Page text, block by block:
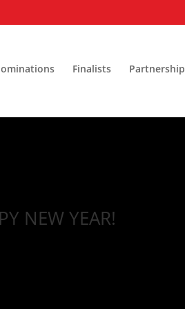
Finalists Partnership
NEW YEAR!